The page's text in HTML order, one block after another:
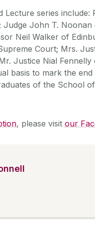
Lecture series include:
John T. Noonan
Neil Walker of
Court; Mrs.
Justice Nial Fennelly
basis to mark the
of the School
, please visit our